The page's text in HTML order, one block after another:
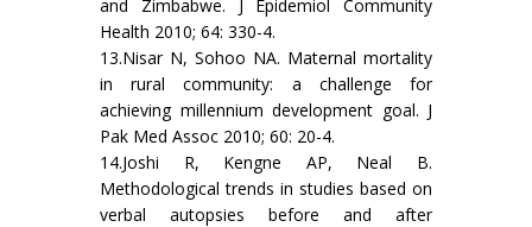
and Zimbabwe. J Epidemiol Community
Health 2010; 64: 330-4.
13.Nisar N, Sohoo NA. Maternal mortality
in rural community: a challenge for
achieving millennium development goal. J
Pak Med Assoc 2010; 60: 20-4.
14.Joshi R, Kengne AP, Neal B.
Methodological trends in studies based on
verbal autopsies before and after